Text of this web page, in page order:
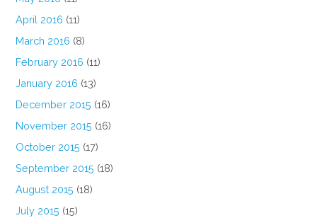
April 2016 (11)
March 2016 (8)
February 2016 (11)
January 2016 (13)
December 2015 (16)
November 2015 (16)
October 2015 (17)
September 2015 (18)
August 2015 (18)
July 2015 (15)